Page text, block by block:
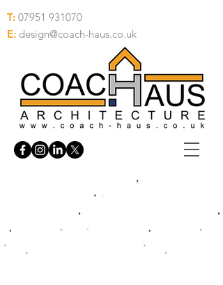
T: 07951 931070
E: design@coach-haus.co.uk